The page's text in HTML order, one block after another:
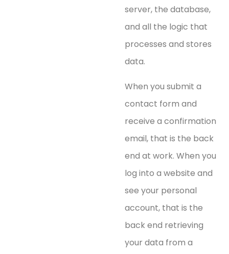
server, the database,
and all the logic that
processes and stores
data.
When you submit a
contact form and
receive a confirmation
email, that is the back
end at work. When you
log into a website and
see your personal
account, that is the
back end retrieving
your data from a